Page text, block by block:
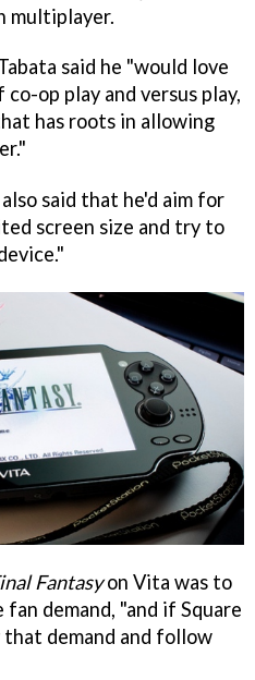
multiplayer.
said he "would love
op play and versus play,
has roots in allowing
said that he'd aim for
screen size and try to
Fantasyon Vita was to
demand, "and if Square
demand and follow